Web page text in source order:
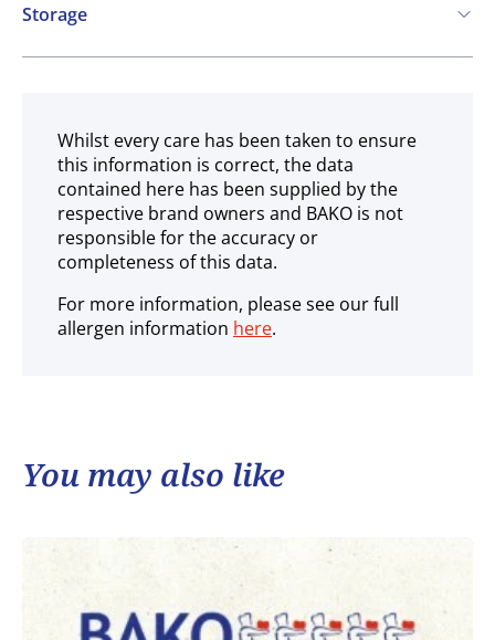
Storage
Frozen
Whilst every care has been taken to ensure
this information is correct, the data
contained here has been supplied by the
respective brand owners and BAKO is not
responsible for the accuracy or
completeness of this data.
For more information, please see our full
allergen information here.
You may also like